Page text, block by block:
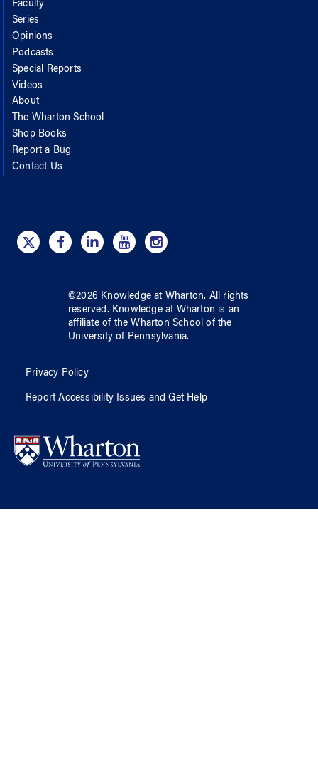
Faculty
Series
Opinions
Podcasts
Special Reports
Videos
About
The Wharton School
Shop Books
Report a Bug
Contact Us
©2026 Knowledge at Wharton. All rights
reserved. Knowledge at Wharton is an
affiliate of the Wharton School ofthe
University of Pennsylvania.
Privacy Policy
Report Accessibility Issues and Get Help